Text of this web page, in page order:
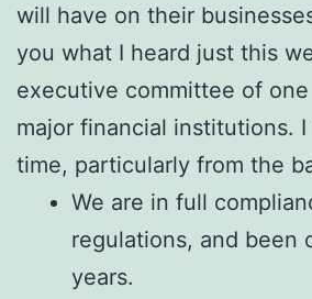
will have on their
you what I heard just this
executive committee of one
major financial institutions.
time, particularly from the
We are in full
regulations, and been
years.